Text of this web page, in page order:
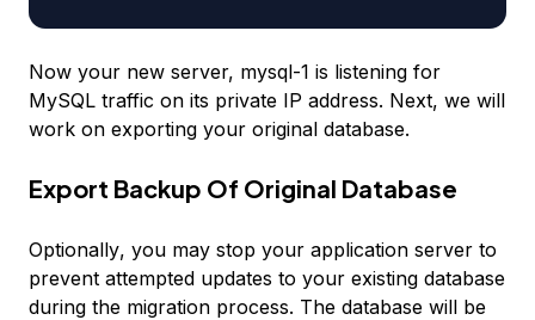
Now your new server, mysql-1 is listening for
MySQL traffic on its private IP address. Next, we will
work on exporting your original database.
Export Backup Of Original Database
Optionally, you may stop your application server to
prevent attempted updates to your existing database
during the migration process. The database will be